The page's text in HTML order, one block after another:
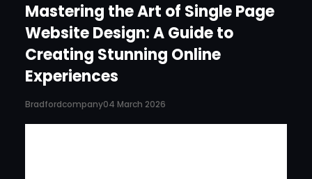
Mastering the Art of Single Page
Website Design: A Guide to
Creating Stunning Online
Experiences
Bradfordcompany04 March 2026